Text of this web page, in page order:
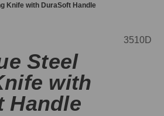
Knife with DuraSoft Handle
3510D
Steel
with
Handle